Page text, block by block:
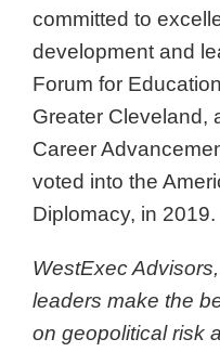
committed to
development and
Forum for
Greater Cleveland,
Career
voted into the
Diplomacy, in 2019.
WestExec
leaders make the
on geopolitical risk